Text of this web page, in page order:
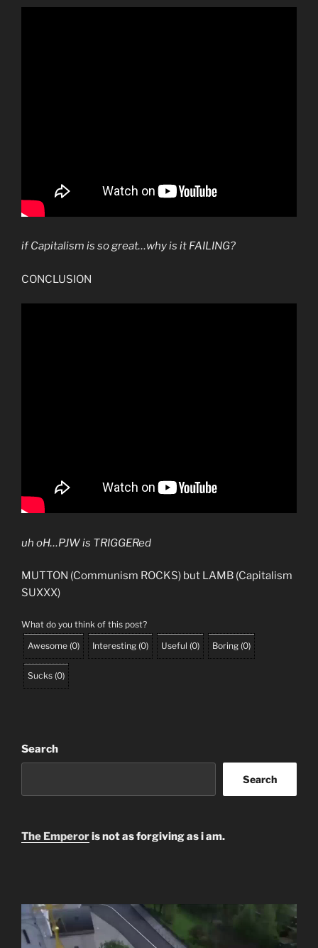
if Capitalism is so great…why is it FAILING?
CONCLUSION
uh oH…PJW is TRIGGERed
MUTTON (Communism ROCKS) but LAMB (Capitalism
SUXXX)
What do you think of this post?
Awesome (0) Interesting (0) Useful (0) Boring (0)
Sucks (0)
Search
Search
The Emperoris not as forgiving as i am.